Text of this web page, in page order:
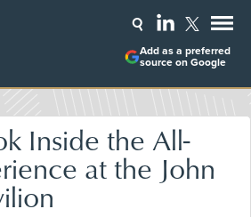
Add as a preferred
source on Google
Inside the All-
at the John